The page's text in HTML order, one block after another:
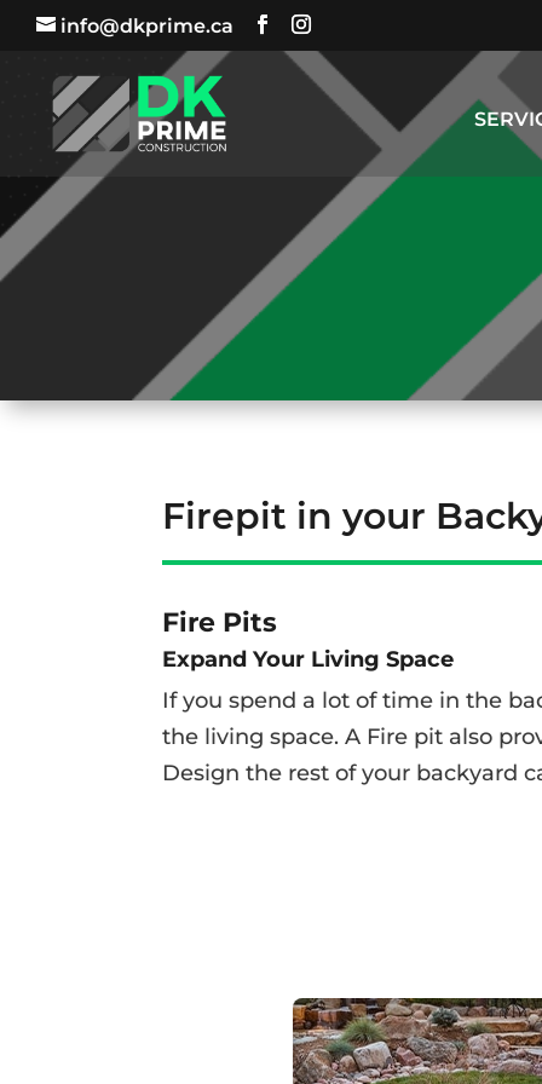
info@dkprime.ca
Firepit in your
Fire Pits
Expand Your Living Space
If you spend a lot of time in the
the living space.A Fire pit also
Design the rest of your backyard